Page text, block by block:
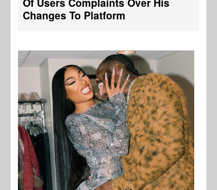
Changes To Platform